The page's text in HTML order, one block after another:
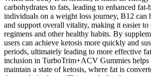
carbohydrates to fats, leading to enhanced
individuals on a weight loss journey, B12 can
and support overall vitality, making it easier to
regimens and other healthy habits. By
users can achieve ketosis more quickly and
periods, ultimately leading to more effective
inclusion in TurboTrim+ACV Gummies helps
maintain a state of ketosis, where fat is